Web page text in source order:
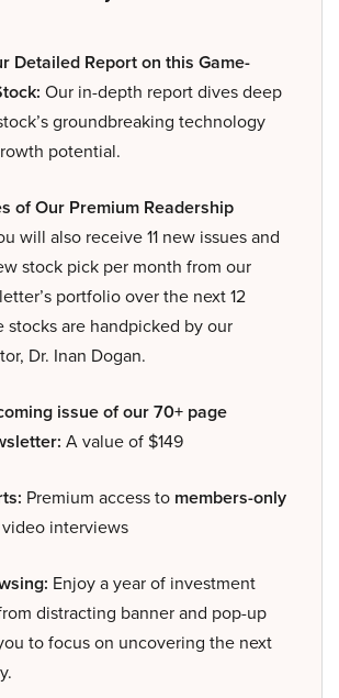
Detailed Report on this Game-
Our in-depth report dives deep
groundbreaking technology
potential.
of Our Premium Readership
will also receive 11 new issues and
stock pick per month from our
portfolio over the next 12
stocks are handpicked by our
Dr. Inan Dogan.
issue of our 70+ page
A value of $149
Premium access to members-only
interviews
Enjoy a year of investment
distracting banner and pop-up
to focus on uncovering the next